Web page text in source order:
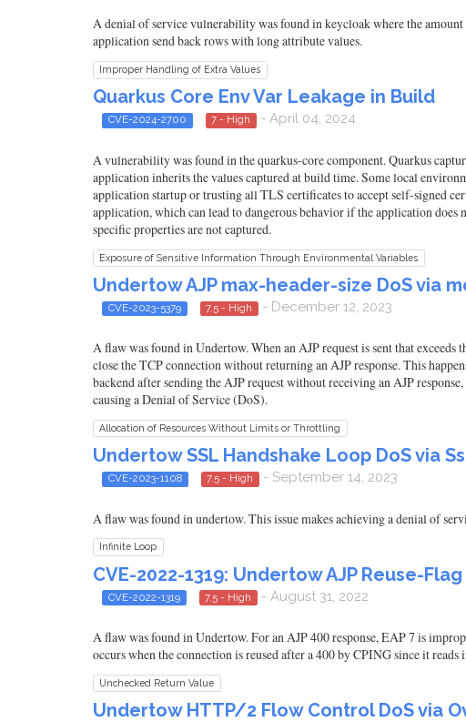
A denial of service vulnerability was found in keycloak where the
application send back rows with long attribute values.
Improper Handling of Extra Values
Quarkus Core Env Var Leakage in Build
CVE-2024-2700 7 - High - April 04, 2024
A vulnerability was found in the quarkus-core component. Quarkus
application inherits the values captured at build time. Some local
application startup or trusting all TLS certificates to accept self-signed
application, which can lead to dangerous behavior if the application
specific properties are not captured.
Exposure of Sensitive Information Through Environmental Variables
Undertow AJP max-header-size DoS via
CVE-2023-5379 7.5 - High - December 12, 2023
A flaw was found in Undertow. When an AJP request is sent that
close the TCP connection without returning an AJP response. This
backend after sending the AJP request without receiving an AJP
causing a Denial of Service (DoS).
Allocation of Resources Without Limits or Throttling
Undertow SSL Handshake Loop DoS via
CVE-2023-1108 7.5 - High - September 14, 2023
A flaw was found in undertow. This issue makes achieving a denial of
Infinite Loop
CVE-2022-1319: Undertow AJP Reuse-
CVE-2022-1319 7.5 - High - August 31, 2022
A flaw was found in Undertow. For an AJP 400 response, EAP 7 is
occurs when the connection is reused after a 400 by CPING since it
Unchecked Return Value
Undertow HTTP/2 Flow Control DoS via